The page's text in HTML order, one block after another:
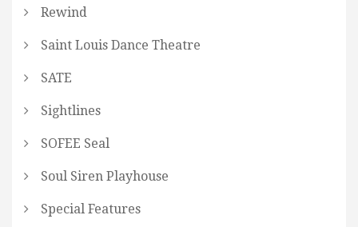
Rewind
Saint Louis Dance Theatre
SATE
Sightlines
SOFEE Seal
Soul Siren Playhouse
Special Features